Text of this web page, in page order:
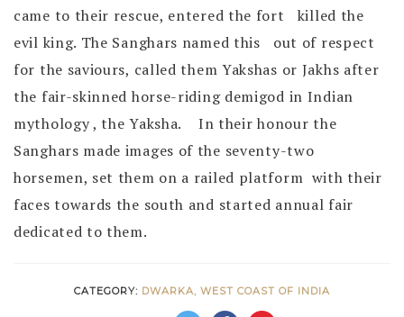
came to their rescue, entered the fort killed the
evil king. The Sanghars named this out of respect
for the saviours, called them Yakshas or Jakhs after
the fair-skinned horse-riding demigod in Indian
mythology , the Yaksha. In their honour the
Sanghars made images of the seventy-two
horsemen, set them on a railed platform with their
faces towards the south and started annual fair
dedicated to them.
CATEGORY: DWARKA, WEST COAST OF INDIA